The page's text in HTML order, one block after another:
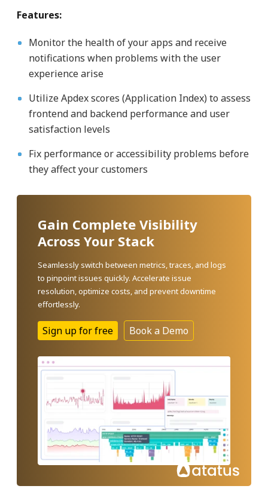
Features:
Monitor the health of your apps and receive
notifications when problems with the user
experience arise
Utilize Apdex scores (Application Index) to assess
frontend and backend performance and user
satisfaction levels
Fix performance or accessibility problems before
they affect your customers
Gain Complete Visibility
Across Your Stack
Seamlessly switch between metrics, traces, and logs
to pinpoint issues quickly. Accelerate issue
resolution, optimize costs, and prevent downtime
effortlessly.
Sign up for free Book a Demo